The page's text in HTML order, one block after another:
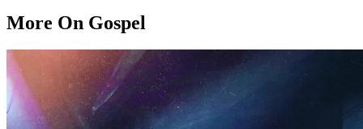
More On Gospel